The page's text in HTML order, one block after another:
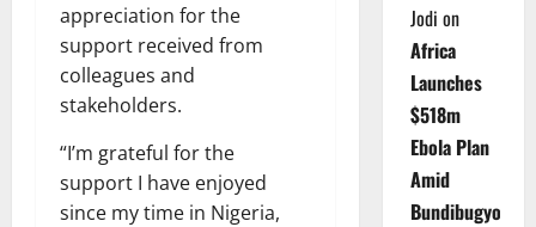
appreciation for the
support received from
colleagues and
stakeholders.
“I’m grateful for the
support I have enjoyed
since my time in Nigeria,
Jodi on
Africa
Launches
$518m
Ebola Plan
Amid
Bundibugyo